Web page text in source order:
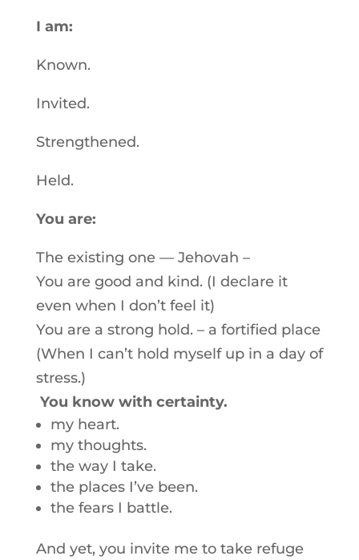
I am:
Known.
Invited.
Strengthened.
Held.
You are:
The existing one — Jehovah –
You are good and kind. (I declare it
even when I don’t feel it)
You are a strong hold. – a fortified place
(When I can’t hold myself up in a day of
stress.)
You know with certainty.
my heart.
my thoughts.
the way I take.
the places I’ve been.
the fears I battle.
And yet, you invite me to take refuge